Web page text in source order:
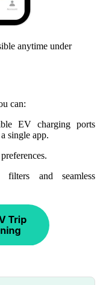
anytime under
can:
EV charging ports
single app.
filters and seamless